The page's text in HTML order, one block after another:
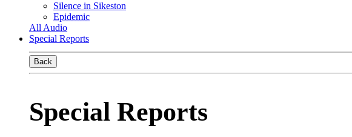
Silence in Sikeston
Epidemic
All Audio
Special Reports
Back
Special Reports